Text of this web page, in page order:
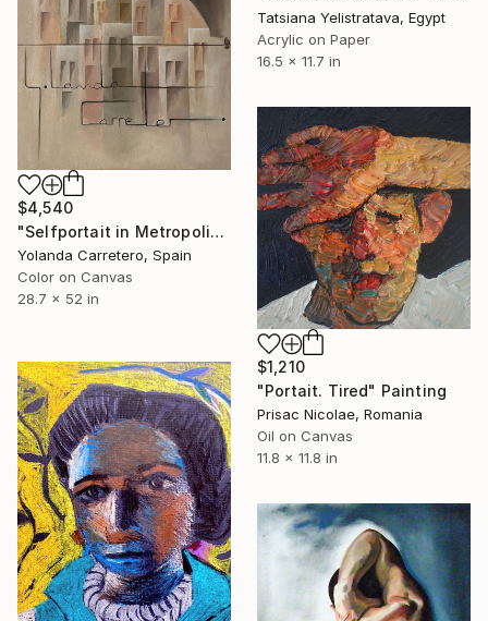
$4,540
"Selfportait in Metropolis and Signature" Painting
Yolanda Carretero, Spain
Color on Canvas
28.7 x 52 in
Tatsiana Yelistratava, Egypt
Acrylic on Paper
16.5 x 11.7 in
$1,210
"Portait. Tired" Painting
Prisac Nicolae, Romania
Oil on Canvas
11.8 x 11.8 in